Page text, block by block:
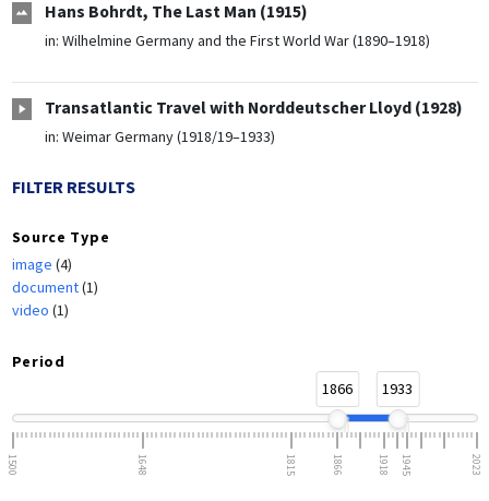
Hans Bohrdt, The Last Man (1915)
in: Wilhelmine Germany and the First World War (1890–1918)
Transatlantic Travel with Norddeutscher Lloyd (1928)
in: Weimar Germany (1918/19–1933)
FILTER RESULTS
Source Type
image (4)
document(1)
video (1)
Period
1866
1933
1500 1648 1815 1866 1918 1945 2023